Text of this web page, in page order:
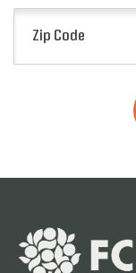
Code
(Required)